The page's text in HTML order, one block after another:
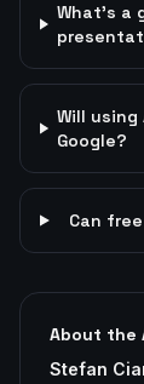
What's a
Will using
Google?
Can
About the
Stefan